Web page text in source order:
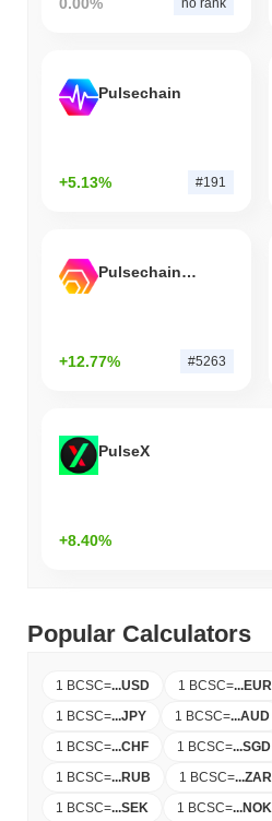
Pulsechain
+5.13% #191
Pulsechain Bridged HEX (Pulsechain)
+12.77% #5263
PulseX
+8.40%
Popular Calculators
1 BCSC=...USD 1 BCSC=...EUR
1 BCSC=...JPY 1 BCSC=...AUD
1 BCSC=...CHF 1 BCSC=...SGD
1 BCSC=...RUB 1 BCSC=...ZAR
1 BCSC=...SEK 1 BCSC=...NOK